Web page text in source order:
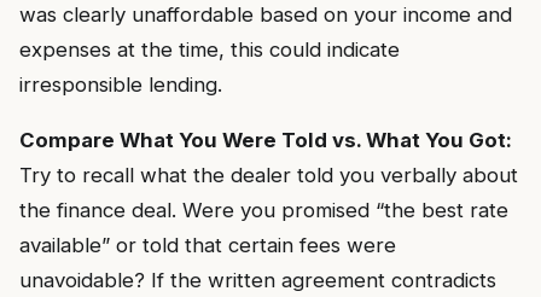
was clearly unaffordable based on your income and
expenses at the time, this could indicate
irresponsible lending.
Compare What You Were Told vs. What You Got:
Try to recall what the dealer told you verbally about
the finance deal. Were you promised “the best rate
available” or told that certain fees were
unavoidable? If the written agreement contradicts